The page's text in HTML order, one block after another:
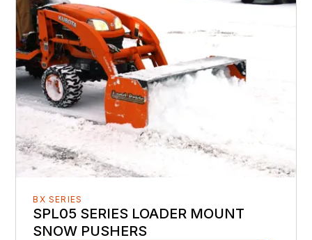
BX SERIES
SPL05 SERIES LOADER MOUNT
SNOW PUSHERS